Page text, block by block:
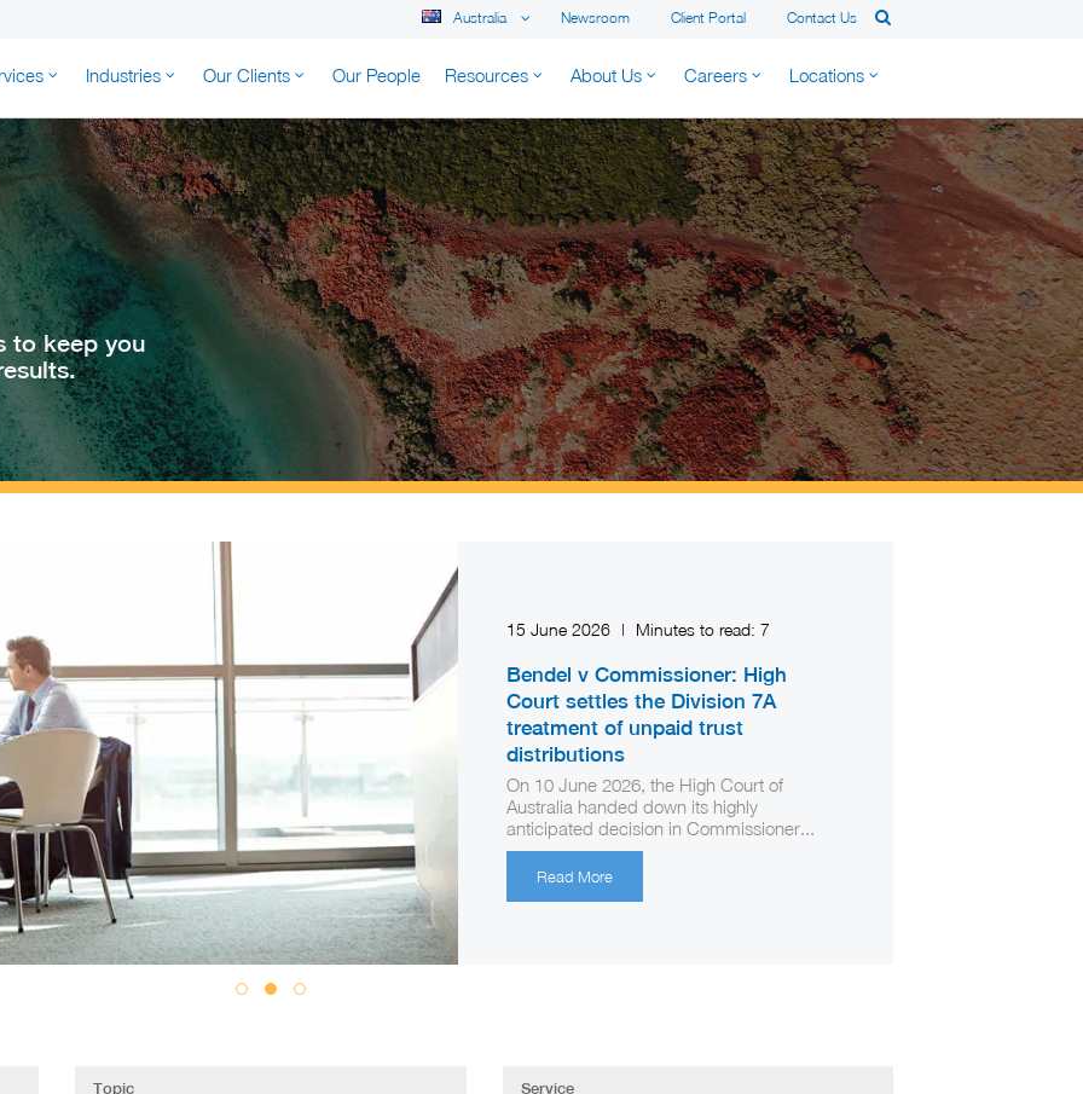
Newsroom Client Portal Contact Us
Australia
AUSTRALIA
Industries Our Clients Our People Resources About Us Careers Locations
to keep you
15 June 2026 | Minutes to read: 7
Bendel v Commissioner: High
Court settles the Division 7A
treatment of unpaid trust
distributions
On 10 June 2026, the High Court of
Australia handed down its highly
anticipated decision in Commissioner...
Read More